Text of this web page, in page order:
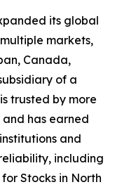
its global
markets,
Canada,
of a
trusted by more
has earned
and
including
Stocks in North